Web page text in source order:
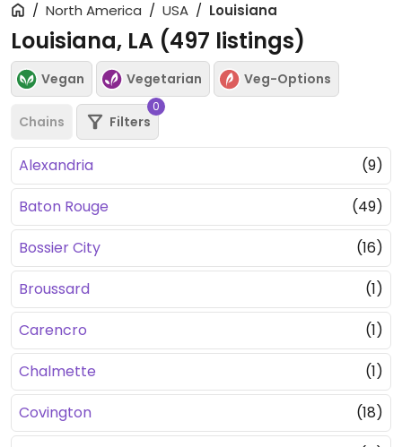
North America USA Louisiana
Louisiana, LA (497 listings)
Vegan Vegetarian Veg-Options
Chains Filters
0
Alexandria
(9)
Baton Rouge
(49)
Bossier City
(16)
Broussard
(1)
Carencro
(1)
Chalmette
(1)
Covington
(18)